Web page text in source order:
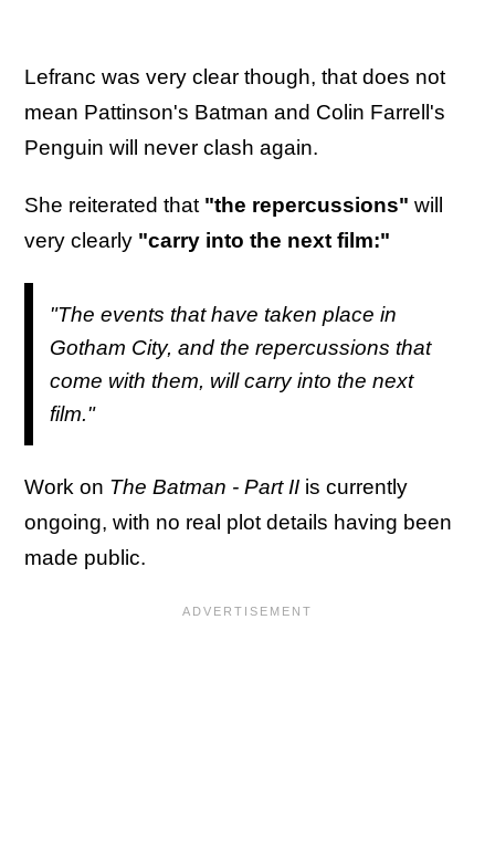
Lefranc was very clear though, that does not
mean Pattinson's Batman and Colin Farrell's
Penguin will never clash again.
She reiterated that "the repercussions" will
very clearly "carry into the next film:"
"The events that have taken place in
Gotham City, and the repercussions that
come with them, will carry into the next
film."
Work on The Batman - Part II is currently
ongoing, with no real plot details having been
made public.